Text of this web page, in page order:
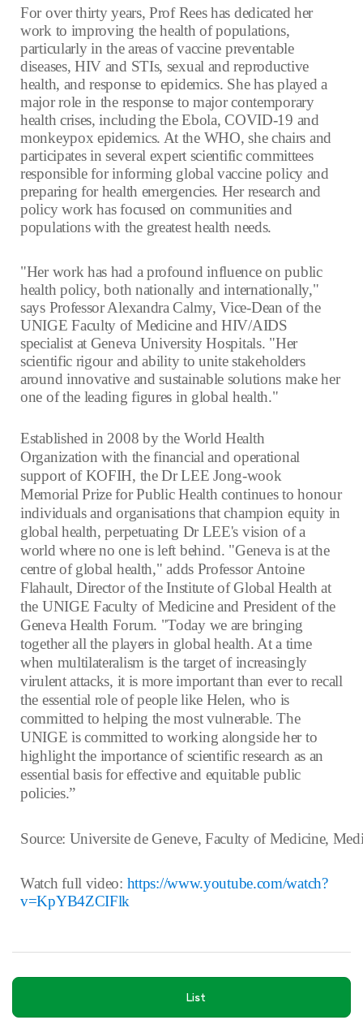
For over thirty years, Prof Rees has dedicated her
work to improving the health of populations,
particularly in the areas of vaccine preventable
diseases, HIV and STIs, sexual and reproductive
health, and response to epidemics. She has played a
major role in the response to major contemporary
health crises, including the Ebola, COVID-19 and
monkeypox epidemics. At the WHO, she chairs and
participates in several expert scientific committees
responsible for informing global vaccine policy and
preparing for health emergencies. Her research and
policy work has focused on communities and
populations with the greatest health needs.
"Her work has had a profound influence on public
health policy, both nationally and internationally,"
says Professor Alexandra Calmy, Vice-Dean of the
UNIGE Faculty of Medicine and HIV/AIDS
specialist at Geneva University Hospitals. "Her
scientific rigour and ability to unite stakeholders
around innovative and sustainable solutions make her
one of the leading figures in global health."
Established in 2008 by the World Health
Organization with the financial and operational
support of KOFIH, the Dr LEE Jong-wook
Memorial Prize for Public Health continues to honour
individuals and organisations that champion equity in
global health, perpetuating Dr LEE's vision of a
world where no one is left behind. "Geneva is at the
centre of global health," adds Professor Antoine
Flahault, Director of the Institute of Global Health at
the UNIGE Faculty of Medicine and President of the
Geneva Health Forum. "Today we are bringing
together all the players in global health. At a time
when multilateralism is the target of increasingly
virulent attacks, it is more important than ever to recall
the essential role of people like Helen, who is
committed to helping the most vulnerable. The
UNIGE is committed to working alongside her to
highlight the importance of scientific research as an
essential basis for effective and equitable public
policies.”
Source: Universite de Geneve, Faculty of Medicine,
Watch full video: https://www.youtube.com/watch?
v=KpYB4ZCIFlk
List